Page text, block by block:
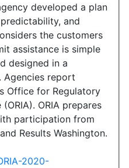
developed a plan
and
the customers
assistance is simple
designed in a
Agencies report
Office for Regulatory
ORIA prepares
participation from
Results Washington.
2020-